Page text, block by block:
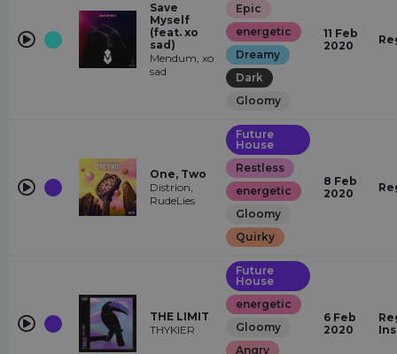
Save
Myself
(feat. xo
sad)
Mendum, xo
sad
Epic
energetic
Dreamy
Dark
Gloomy
11 Feb
2020
One, Two
Distrion,
RudeLies
Future
House
Restless
energetic
Gloomy
Quirky
8 Feb
2020
THE LIMIT
THYKIER
Future
House
energetic
Gloomy
Angry
6 Feb
2020